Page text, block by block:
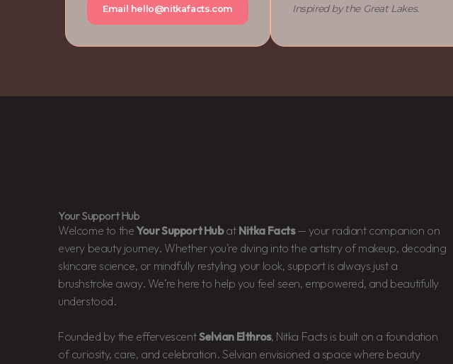
Email hello@nitkafacts.com
Inspired by the Great Lakes.
Your Support Hub
Welcome to the Your Support Hubat Nitka Facts— your radiant companion on
every beauty journey. Whether you’re diving into the artistry of makeup, decoding
skincare science, or mindfully restyling your look, support is always just a
brushstroke away. We’re here to help you feel seen, empowered, and beautifully
understood.
Founded by the effervescentSelvian Elthros, Nitka Facts is built on a foundation
of curiosity, care, and celebration. Selvian envisioned a space where beauty